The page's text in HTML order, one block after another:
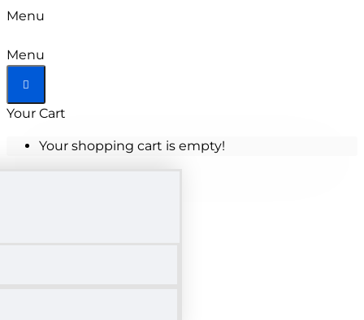
Menu
Menu
Your Cart
Your shopping cart is empty!